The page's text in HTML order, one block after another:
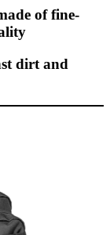
of fine-
dirt and